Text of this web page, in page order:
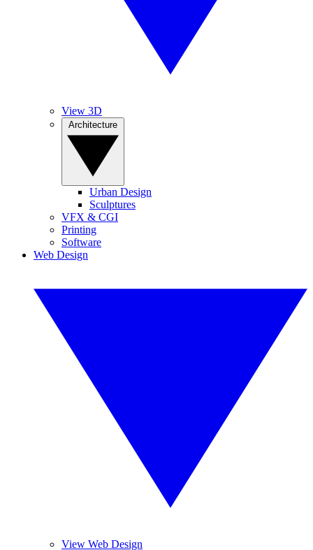
View 3D
Urban Design
Sculptures
VFX & CGI
Printing
Software
Web Design
View Web Design